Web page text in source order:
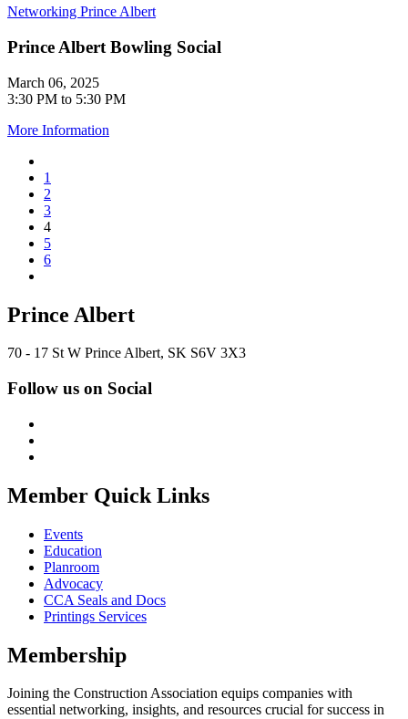
Networking Prince Albert
Prince Albert Bowling Social
March 06, 2025
3:30 PM to 5:30 PM
More Information
1
2
3
4
5
6
Prince Albert
70 - 17 St W Prince Albert, SK S6V 3X3
Follow us on Social
Member Quick Links
Events
Education
Planroom
Advocacy
CCA Seals and Docs
Printings Services
Membership
Joining the Construction Association equips companies with
essential networking, insights, and resources crucial for success in